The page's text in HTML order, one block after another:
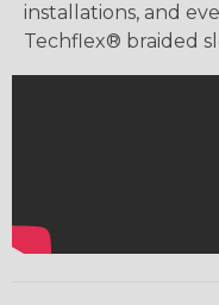
installations, and
Techflex® braided